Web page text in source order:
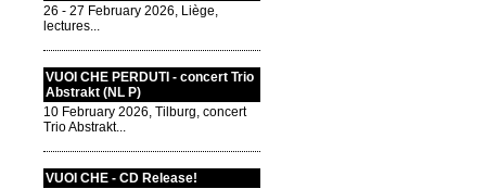
26 - 27 February 2026, Liège,
lectures...
VUOI CHE PERDUTI - concert Trio
Abstrakt (NL P)
10 February 2026, Tilburg, concert
Trio Abstrakt...
VUOI CHE - CD Release!